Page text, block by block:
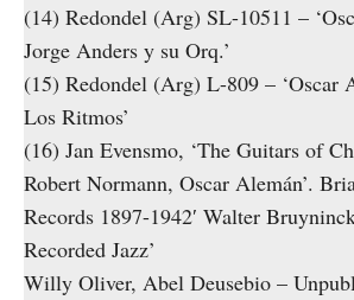
(14) Redondel (Arg) SL-10511 –
Jorge Anders y su Orq.’
(15) Redondel (Arg) L-809 – ‘Oscar
Los Ritmos’
(16) Jan Evensmo, ‘The Guitars of
Robert Normann, Oscar Alemán’.
Records 1897-1942′ Walter
Recorded Jazz’
Willy Oliver, Abel Deusebio –